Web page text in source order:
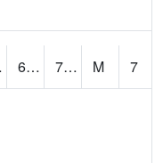
65.46572 73.371956 M
7